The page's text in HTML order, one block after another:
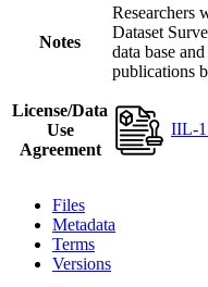
Notes
Researchers
Dataset
data base
publications
License/Data
Use
Agreement
IIL-
Files
Metadata
Terms
Versions